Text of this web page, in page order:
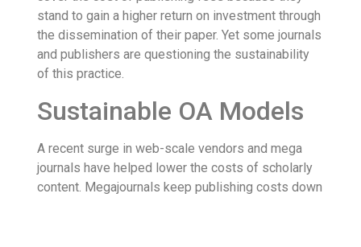
stand to gain a higher return on investment through
the dissemination of their paper. Yet some journals
and publishers are questioning the sustainability
of this practice.
Sustainable OA Models
A recent surge in web-scale vendors and mega
journals have helped lower the costs of scholarly
content. Megajournals keep publishing costs down